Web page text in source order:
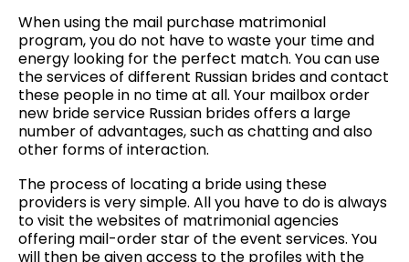
When using the mail purchase matrimonial
program, you do not have to waste your time and
energy looking for the perfect match. You can use
the services of different Russian brides and contact
these people in no time at all. Your mailbox order
new bride service Russian brides offers a large
number of advantages, such as chatting and also
other forms of interaction.
The process of locating a bride using these
providers is very simple. All you have to do is always
to visit the websites of matrimonial agencies
offering mail-order star of the event services. You
will then be given access to the profiles with the